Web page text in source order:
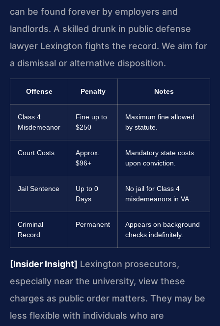
can be found forever by employers and
landlords. A skilled drunk in public defense
lawyer Lexington fights the record. We aim for
a dismissal or alternative disposition.
Offense Penalty Notes
Class 4
Misdemeanor
Fine up to
$250
Maximum fine allowed
by statute.
Court Costs
Approx.
$96+
Mandatory state costs
upon conviction.
Jail Sentence
Up to 0
Days
No jail for Class 4
misdemeanors in VA.
Criminal
Record
Permanent
Appears on background
checks indefinitely.
[Insider Insight] Lexington prosecutors,
especially near the university, view these
charges as public order matters. They may be
less flexible with individuals who are